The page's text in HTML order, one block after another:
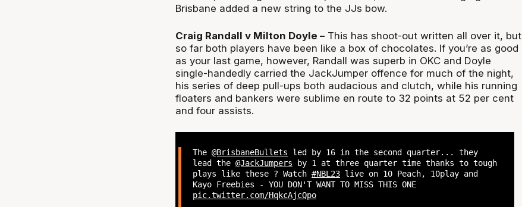
Brisbane added a new string to the JJs bow.
Craig Randall v Milton Doyle –This has shoot-out written all over it, but
so far both players have been like a box of chocolates. If you’re as good
as your last game, however, Randall was superb in OKC and Doyle
single-handedly carried the JackJumper offence for much of the night,
his series of deep pull-ups both audacious and clutch, while his running
floaters and bankers were sublime en route to 32 points at 52 per cent
and four assists.
The@BrisbaneBullets led by 16 in the second quarter... they
lead the@JackJumpers by 1 at three quarter time thanks to tough
plays like these ? Watch#NBL23 live on 10 Peach, 10play and
Kayo Freebies - YOU DON'T WANT TO MISS THIS ONE
pic.twitter.com/HqkcAjcQpo